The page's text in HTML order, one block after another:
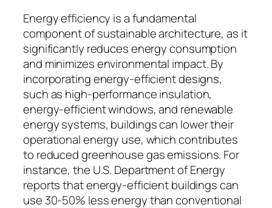
Energy efficiency is a fundamental
component of sustainable architecture, as it
significantly reduces energy consumption
and minimizes environmental impact. By
incorporating energy-efficient designs,
such as high-performance insulation,
energy-efficient windows, and renewable
energy systems, buildings can lower their
operational energy use, which contributes
to reduced greenhouse gas emissions. For
instance, the U.S. Department of Energy
reports that energy-efficient buildings can
use 30-50% less energy than conventional